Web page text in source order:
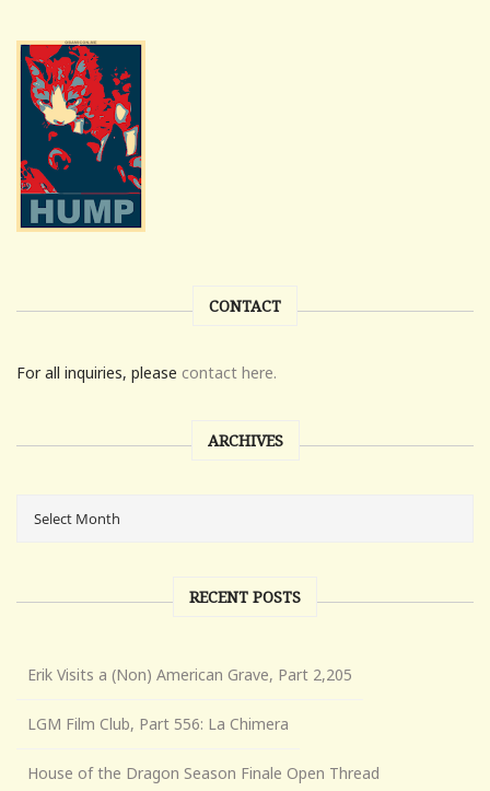
CONTACT
For all inquiries, please contact here.
ARCHIVES
RECENT POSTS
Erik Visits a (Non) American Grave, Part 2,205
LGM Film Club, Part 556: La Chimera
House of the Dragon Season Finale Open Thread